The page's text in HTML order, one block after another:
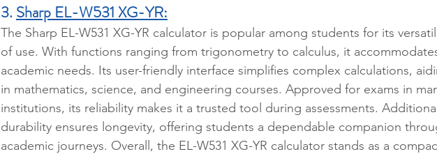
3. Sharp EL-W531 XG-YR:
The Sharp EL-W531 XG-YR calculator is popular among students for its
of use. With functions ranging from trigonometry to calculus, it
academic needs. Its user-friendly interface simplifies complex calculations,
in mathematics, science, and engineering courses. Approved for exams in
institutions, its reliability makes it a trusted tool during assessments.
durability ensures longevity, offering students a dependable companion
academic journeys. Overall, the EL-W531 XG-YR calculator stands as a